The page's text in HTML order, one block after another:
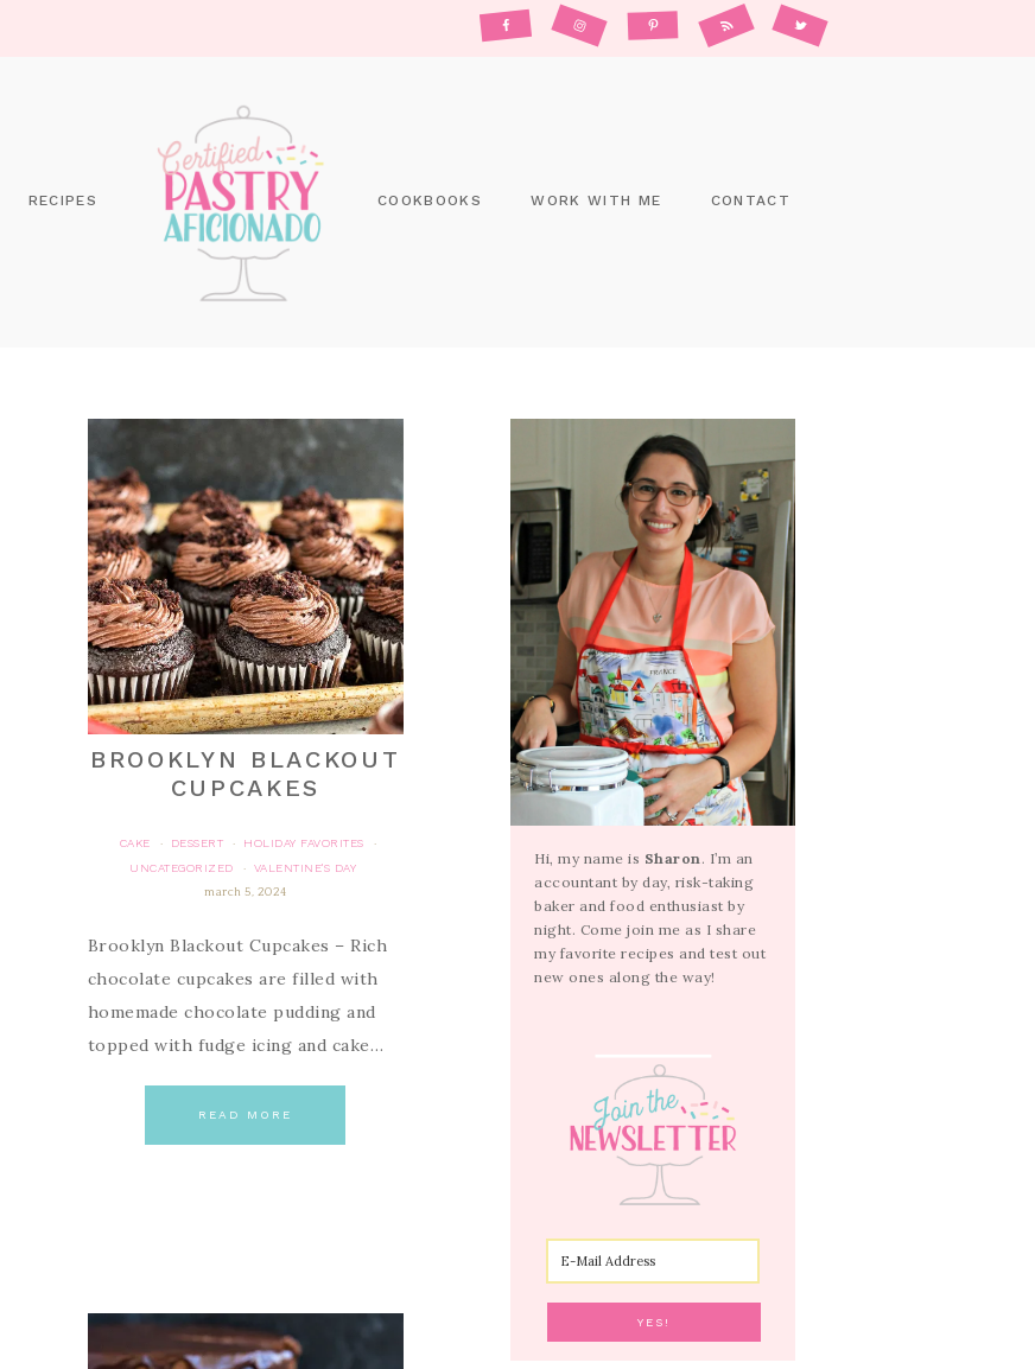
RECIPES COOKBOOKS WORK WITH ME CONTACT
BROOKLYN BLACKOUT
CUPCAKES
CAKE · DESSERT · HOLIDAY FAVORITES
·
UNCATEGORIZED
·
VALENTINE'S DAY
march 5, 2024
Brooklyn Blackout Cupcakes – Rich
chocolate cupcakes are filled with
homemade chocolate pudding and
topped with fudge icing and cake…
READ MORE
Hi, my name is Sharon . I’m an
accountant by day, risk-taking
baker and food enthusiast by
night. Come join me as I share
my favorite recipes and test out
new ones along the way!